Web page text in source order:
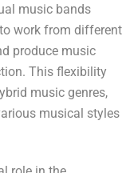
music bands
work from different
produce music
This flexibility
music genres,
musical styles